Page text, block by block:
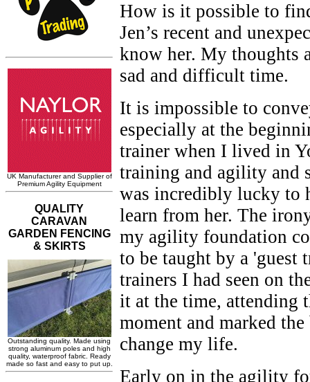
How is it possible to
Jen’s recent and
know her. My thoughts
sad and difficult time.
It is impossible to
especially at the
trainer when I lived in
training and agility and
was incredibly lucky to
learn from her. The
my agility foundation
to be taught by a 'guest
trainers I had seen on
it at the time, attending
moment and marked
change my life.
Early on in the agility